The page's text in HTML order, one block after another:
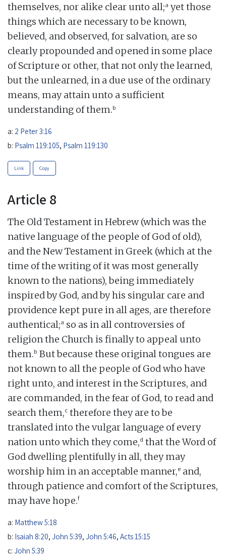
themselves, nor alike clear unto all;a yet those
things which are necessary to be known,
believed, and observed, for salvation, are so
clearly propounded and opened in some place
of Scripture or other, that not only the learned,
but the unlearned, in a due use of the ordinary
means, may attain unto a sufficient
understanding of them.b
a: 2 Peter 3:16
b: Psalm 119:105, Psalm 119:130
Link Copy
Article 8
The Old Testament in Hebrew (which was the
native language of the people of God of old),
and the New Testament in Greek (which at the
time of the writing of it was most generally
known to the nations), being immediately
inspired by God, and by his singular care and
providence kept pure in all ages, are therefore
authentical;a so as in all controversies of
religion the Church is finally to appeal unto
them.b But because these original tongues are
not known to all the people of God who have
right unto, and interest in the Scriptures, and
are commanded, in the fear of God, to read and
search them,c therefore they are to be
translated into the vulgar language of every
nation unto which they come,d that the Word of
God dwelling plentifully in all, they may
worship him in an acceptable manner,e and,
through patience and comfort of the Scriptures,
may have hope.f
a: Matthew 5:18
b: Isaiah 8:20, John 5:39, John 5:46, Acts 15:15
c: John 5:39